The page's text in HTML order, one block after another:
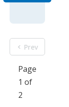
Prev
Page
1 of
2